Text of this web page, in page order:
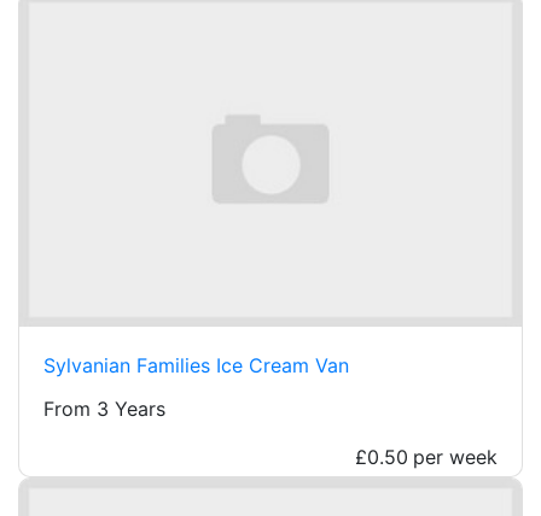
Sylvanian Families Ice Cream Van
From 3 Years
£0.50 per week